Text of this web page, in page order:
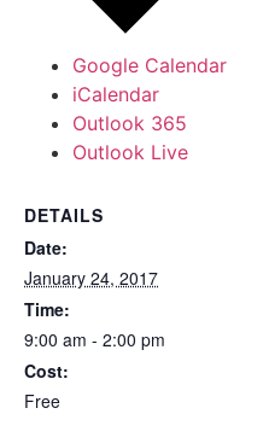
Google Calendar
iCalendar
Outlook 365
Outlook Live
DETAILS
Date:
January 24, 2017
Time:
9:00 am - 2:00 pm
Cost:
Free